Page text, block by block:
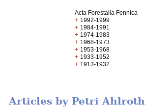
Acta Forestalia Fennica
+ 1992-1999
+ 1984-1991
+ 1974-1983
+ 1968-1973
+ 1953-1968
+ 1933-1952
+ 1913-1932
Articles by Petri Ahlroth